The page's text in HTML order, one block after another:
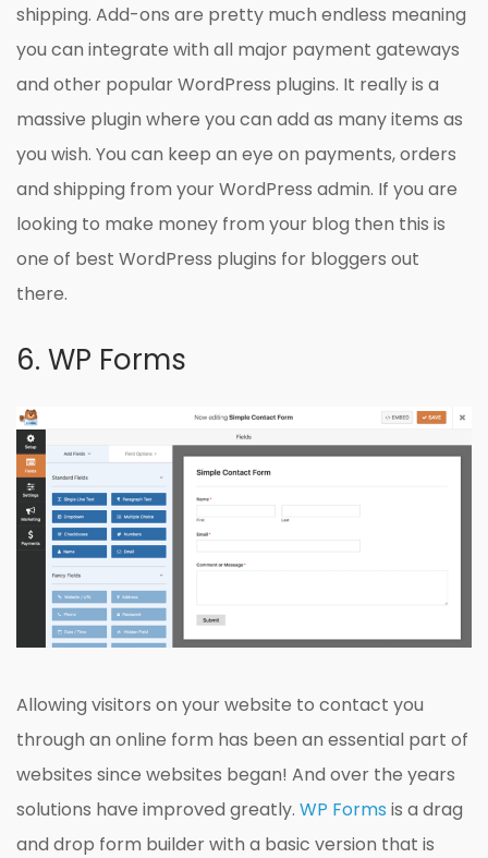
shipping. Add-ons are pretty much endless meaning
you can integrate with all major payment gateways
and other popular WordPress plugins. It really is a
massive plugin where you can add as many items as
you wish. You can keep an eye on payments, orders
and shipping from your WordPress admin. If you are
looking to make money from your blog then this is
one of best WordPress plugins for bloggers out
there.
6. WP Forms
Allowing visitors on your website to contact you
through an online form has been an essential part of
websites since websites began! And over the years
solutions have improved greatly. WP Forms is a drag
and drop form builder with a basic version that is